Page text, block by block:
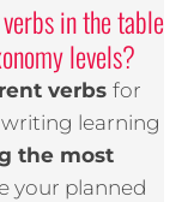
in the table
levels?
verbs for
learning
the most
your planned